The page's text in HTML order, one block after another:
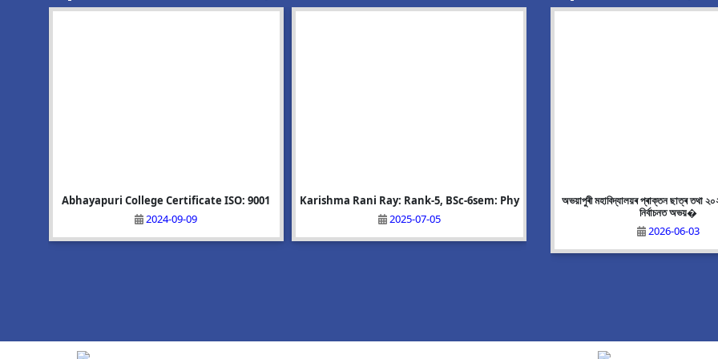
(Spot Admission)Click Here
Karishma Rani Ray: Rank-5, BSc-6sem: Phy
2025-07-05
Alisha Akhtar: Rank-8, BA-6 sem: Geograp
2025-07-05
Nadia Parveen:Rank-6, BA-6 sem:
2025-07-05
Upcoming Event:Mega Recruitment Drive
on 25/06/2026
অভয়াপুৰী মহাবিদ্যালয়ৰ প্ৰাক্তন ছাত্ৰ তথা ২০২৬ চনৰ বিধানসভা
নিৰ্বাচনত অভয়�
Upcoming event
2026-05-21